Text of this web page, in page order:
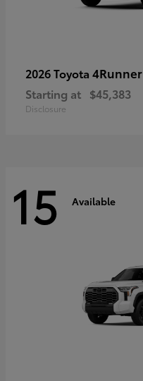
2026 Toyota 4Runner
Starting at $45,383
Disclosure
15 Available